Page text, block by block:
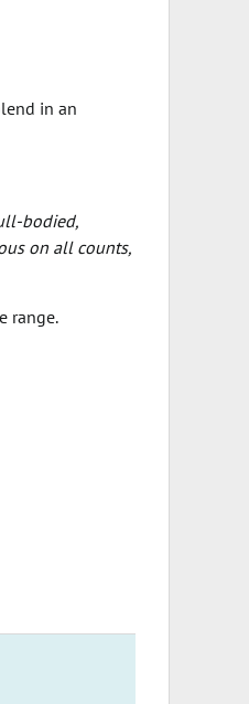
in an
bodied,
on all counts,
range.